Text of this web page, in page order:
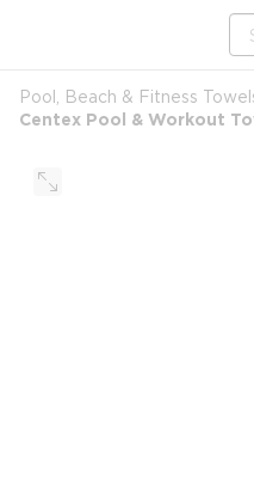
Pool, Beach & Fitness